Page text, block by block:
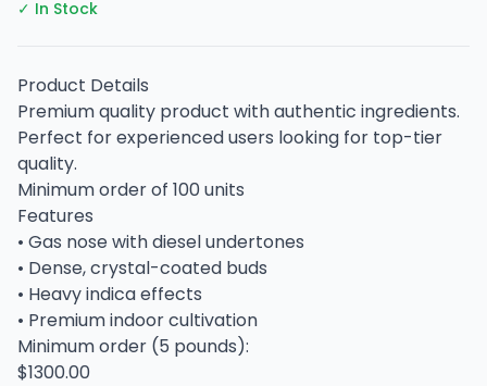
✓ In Stock
Product Details
Premium quality product with authentic ingredients.
Perfect for experienced users looking for top-tier
quality.
Minimum order of 100 units
Features
• Gas nose with diesel undertones
• Dense, crystal-coated buds
• Heavy indica effects
• Premium indoor cultivation
Minimum order (5 pounds):
$1300.00